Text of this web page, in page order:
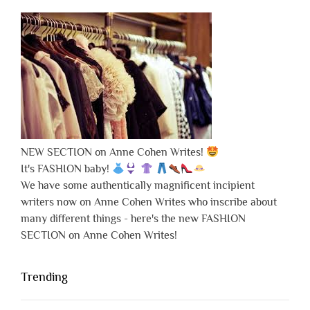
NEW SECTION on Anne Cohen Writes!
It's FASHION baby!
We have some authentically magnificent incipient
writers now on Anne Cohen Writes who inscribe about
many different things - here's the new FASHION
SECTION on Anne Cohen Writes!
Trending